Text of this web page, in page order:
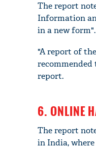
The report
Information
in a new form".
"A report of
recommended
report.
6. ONLINE
The report
in India,